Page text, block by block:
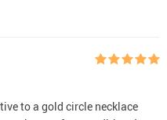
to a gold circle necklace